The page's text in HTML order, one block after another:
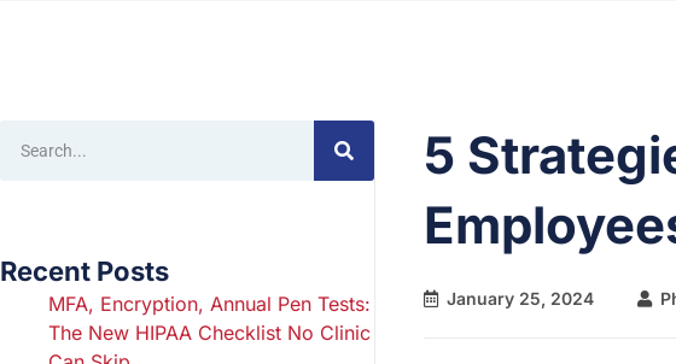
Recent Posts
MFA, Encryption, Annual Pen Tests:
The New HIPAA Checklist No Clinic
5
January 25, 2024